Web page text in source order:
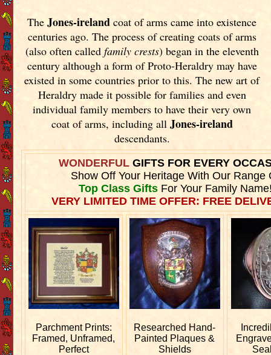
TheJones-ireland coat of arms came into existence
centuries ago. The process of creating coats of arms
(also often called family crests) began in the eleventh
century although a form of Proto-Heraldry may have
existed in some countries prior to this. The new art of
Heraldry made it possible for families and even
individual family members to have their very own
coat of arms, including all Jones-ireland
descendants.
WONDERFULGIFTS FOR EVERY
Show Off Your Heritage With Our Range
Top Class GiftsFor Your Family
VERY LIMITED TIME OFFER: FREE
Parchment Prints:
Framed, Unframed,
Perfect
Researched Hand-
Painted Plaques &
Shields